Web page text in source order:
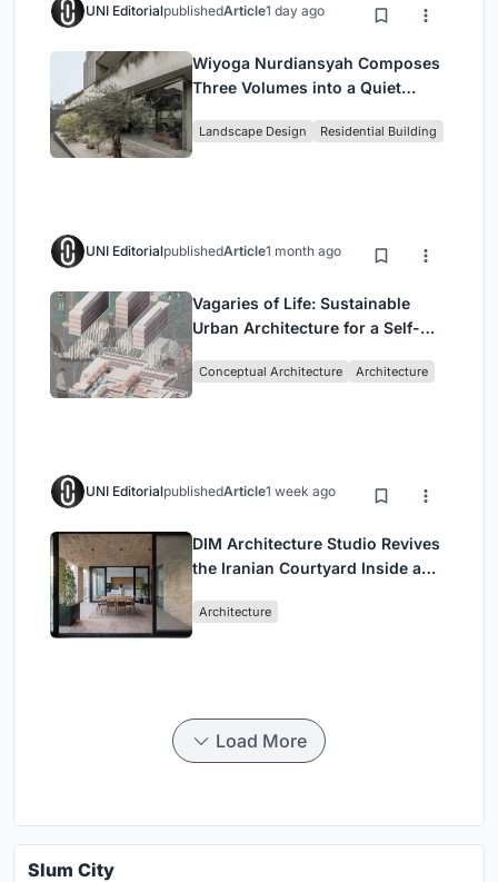
UNI EditorialpublishedArticle1 day ago
Wiyoga Nurdiansyah Composes
Three Volumes into a Quiet
Jakarta
Landscape Design Residential Building
UNI EditorialpublishedArticle1 month ago
Vagaries of Life: Sustainable
Urban Architecture for a Self-
Singapore
Conceptual Architecture Architecture
UNI EditorialpublishedArticle1 week ago
DIM Architecture Studio Revives
the Iranian Courtyard Inside a
Architecture
Load More
Slum City